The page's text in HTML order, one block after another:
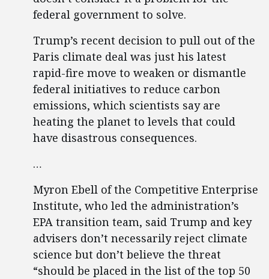
federal government to solve.
Trump’s recent decision to pull out of the
Paris climate deal was just his latest
rapid-fire move to weaken or dismantle
federal initiatives to reduce carbon
emissions, which scientists say are
heating the planet to levels that could
have disastrous consequences.
…
Myron Ebell of the Competitive Enterprise
Institute, who led the administration’s
EPA transition team, said Trump and key
advisers don’t necessarily reject climate
science but don’t believe the threat
“should be placed in the list of the top 50